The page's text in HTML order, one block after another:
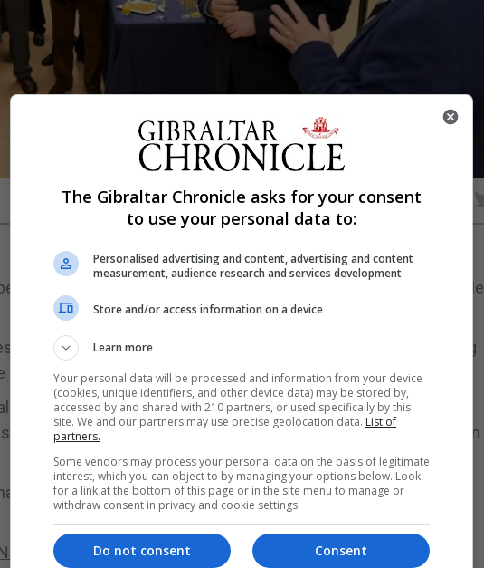
Share
edition of Professor Clive Finlayson’s book, ‘The Improbable
and has been available since March 2014 in hardback, receiving
and the journal Nature.
at the launch held at the University of Gibraltar, that Professor
been contracted to write a further book which will be published in
has been launched locally a week before its launch date
The Gibraltar Chronicle asks for your consent
to use your personal data to:
Personalised advertising and content, advertising and content
measurement, audience research and services development
Store and/or access information on a device
Learn more
Your personal data will be processed and information from your device
(cookies, unique identifiers, and other device data) may be stored by,
accessed by and shared with 210 partners, or used specifically by this
site. We and our partners may use precise geolocation data. List of
partners.
Some vendors may process your personal data on the basis of legitimate
interest, which you can object to by managing your options below. Look
for a link at the bottom of this page or in the site menu to manage or
withdraw consent in privacy and cookie settings.
Consent
Do not consent